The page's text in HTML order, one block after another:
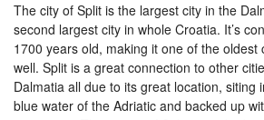
The city of Split is the largest city in the
second largest city in whole Croatia. It’s
1700 years old, making it one of the oldest
well. Split is a great connection to other
Dalmatia all due to its great location, siting
blue water of the Adriatic and backed up